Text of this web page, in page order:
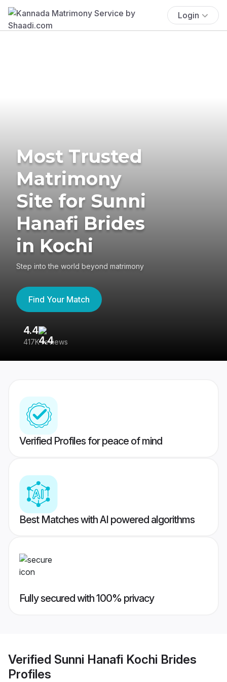
Login
Most Trusted
Matrimony
Site for Sunni
Hanafi Brides
in Kochi
Step into the world beyond matrimony
Find Your Match
4.4
417K reviews
Verified Profiles for peace of mind
Best Matches with AI powered algorithms
Fully secured with 100% privacy
Verified Sunni Hanafi Kochi Brides
Profiles